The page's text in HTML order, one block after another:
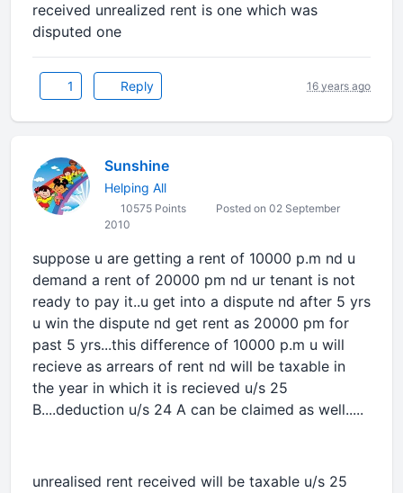
received unrealized rent is one which was
disputed one
1 Reply 16 years ago
Sunshine
Helping All
10575 Points
Posted on 02 September
2010
suppose u are getting a rent of 10000 p.m nd u
demand a rent of 20000 pm nd ur tenant is not
ready to pay it..u get into a dispute nd after 5 yrs
u win the dispute nd get rent as 20000 pm for
past 5 yrs...this difference of 10000 p.m u will
recieve as arrears of rent nd will be taxable in
the year in which it is recieved u/s 25
B....deduction u/s 24 A can be claimed as well.....
unrealised rent received will be taxable u/s 25